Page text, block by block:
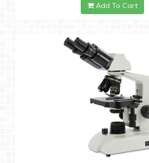
Add To Cart